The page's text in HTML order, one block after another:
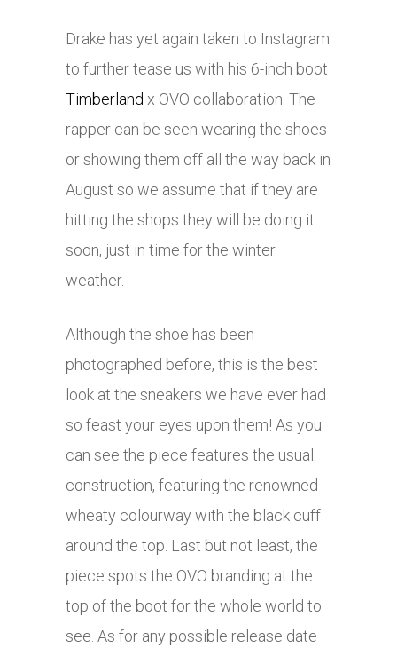
Drake has yet again taken to Instagram
to further tease us with his 6-inch boot
Timberland x OVO collaboration. The
rapper can be seen wearing the shoes
or showing them off all the way back in
August so we assume that if they are
hitting the shops they will be doing it
soon, just in time for the winter
weather.
Although the shoe has been
photographed before, this is the best
look at the sneakers we have ever had
so feast your eyes upon them! As you
can see the piece features the usual
construction, featuring the renowned
wheaty colourway with the black cuff
around the top. Last but not least, the
piece spots the OVO branding at the
top of the boot for the whole world to
see. As for any possible release date